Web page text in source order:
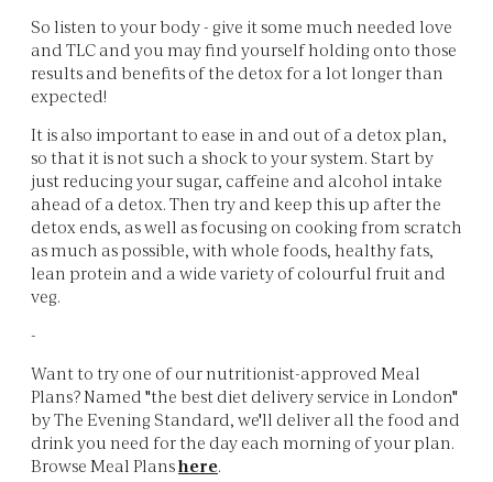
So listen to your body - give it some much needed love
and TLC and you may find yourself holding onto those
results and benefits of the detox for a lot longer than
expected!
It is also important to ease in and out of a detox plan,
so that it is not such a shock to your system. Start by
just reducing your sugar, caffeine and alcohol intake
ahead of a detox. Then try and keep this up after the
detox ends, as well as focusing on cooking from scratch
as much as possible, with whole foods, healthy fats,
lean protein and a wide variety of colourful fruit and
veg.
-
Want to try one of our nutritionist-approved Meal
Plans? Named "the best diet delivery service in London"
by The Evening Standard, we'll deliver all the food and
drink you need for the day each morning of your plan.
Browse Meal Planshere.